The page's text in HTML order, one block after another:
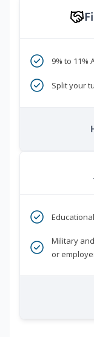
9% to 11%
Split your
Military
or